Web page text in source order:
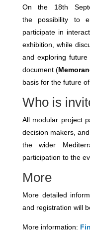
On the 18th
the possibility to
participate in
exhibition, while
and exploring
document (
basis for the future
Who is
All modular project
decision makers,
the wider
participation to the
More
More detailed
and registration will
More information: